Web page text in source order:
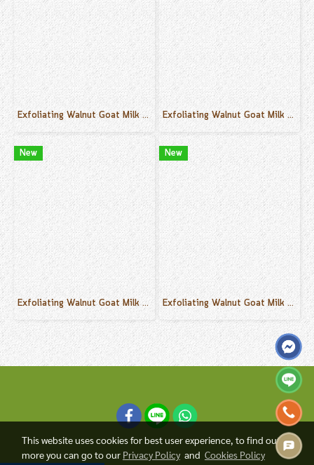
Exfoliating Walnut Goat Milk Cream Scrub Vanilla Scent 500 g. Exfoliating Walnut Goat Milk Cream Scrub Orane Scent 500 g.
New
Exfoliating Walnut Goat Milk Cream Scrub Coconut Scent 500 g.
New
Exfoliating Walnut Goat Milk Cream Scrub Lemongrass Scent 500 g.
This website uses cookies for best user experience, to find out
more you can go to our Privacy Policyand Cookies Policy